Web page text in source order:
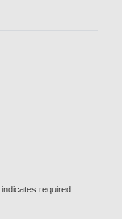
indicates required